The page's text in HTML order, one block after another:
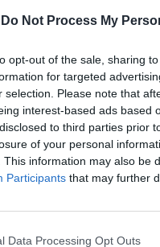
Do Not Process My
opt-out of the sale, sharing
for targeted
selection. Please note that
interest-based ads based
to third parties prior
of your personal
This information may also be
Participants that may further
Data Processing Opt Outs
quadro
la star
i fan...